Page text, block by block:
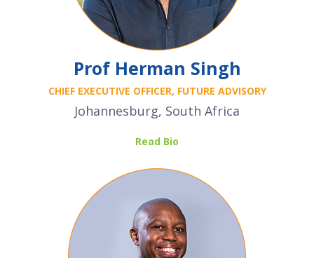
Prof Herman Singh
CHIEF EXECUTIVE OFFICER, FUTURE ADVISORY
Johannesburg, South Africa
Read Bio